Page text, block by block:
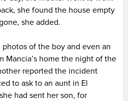
she found the house empty
she added.
of the boy and even an
Mancia’s home the night of the
reported the incident
to ask to an aunt in El
had sent her son, for